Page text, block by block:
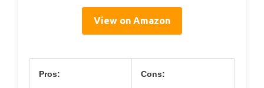
View on Amazon
Pros: Cons: